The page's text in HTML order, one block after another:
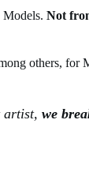
Models. Not
others,
artist, we